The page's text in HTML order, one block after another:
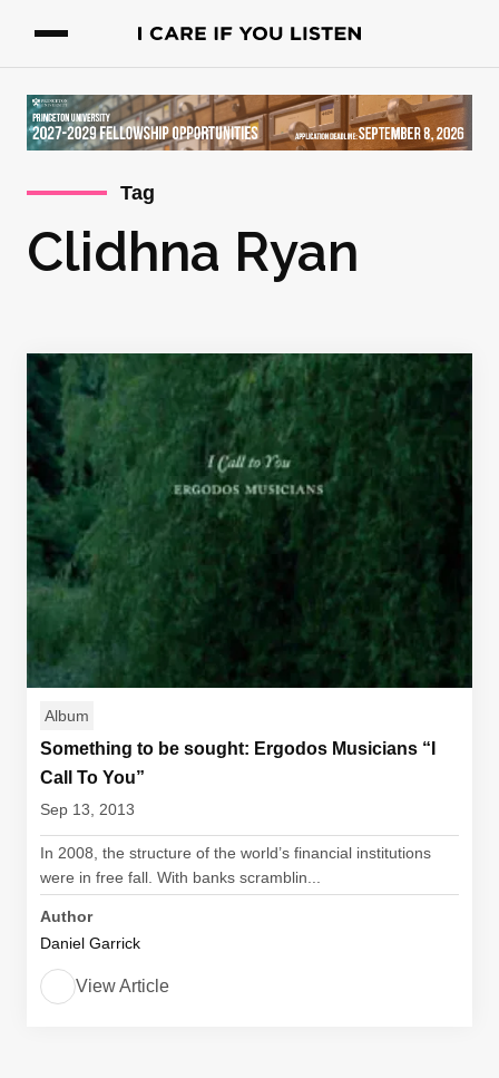
Tag
Clidhna Ryan
Album
Something to be sought: Ergodos Musicians “I
Call To You”
Sep 13, 2013
In 2008, the structure of the world’s financial institutions
were in free fall. With banks scramblin...
Author
Daniel Garrick
View Article